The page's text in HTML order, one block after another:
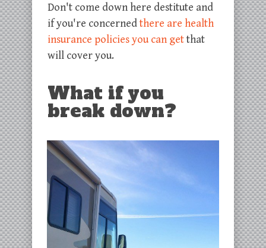
Don't come down here destitute and
if you're concernedthere are health
insurance policies you can getthat
will cover you.
What if you
break down?